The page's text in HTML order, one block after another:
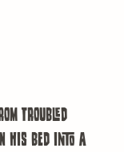
troubled
his bed into a